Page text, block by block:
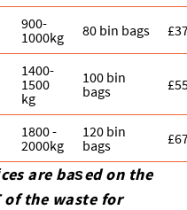
900-
1000kg
80 bin bags
1400-
1500
kg
100 bin
bags
1800 -
2000kg
120 bin
bags
are baѕed on the
of the waste for